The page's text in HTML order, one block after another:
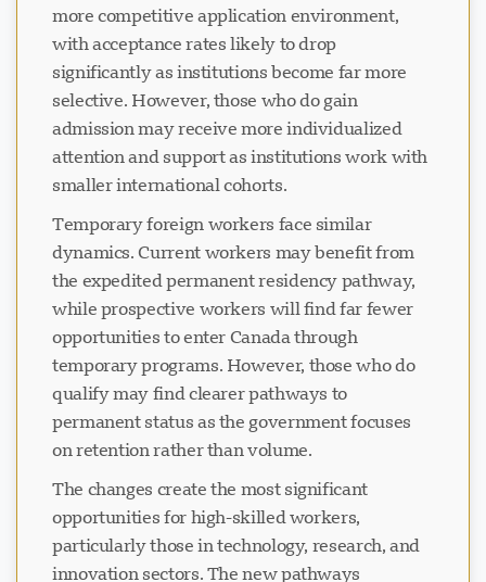
more competitive application environment,
with acceptance rates likely to drop
significantly as institutions become far more
selective. However, those who do gain
admission may receive more individualized
attention and support as institutions work with
smaller international cohorts.
Temporary foreign workers face similar
dynamics. Current workers may benefit from
the expedited permanent residency pathway,
while prospective workers will find far fewer
opportunities to enter Canada through
temporary programs. However, those who do
qualify may find clearer pathways to
permanent status as the government focuses
on retention rather than volume.
The changes create the most significant
opportunities for high-skilled workers,
particularly those in technology, research, and
innovation sectors. The new pathways